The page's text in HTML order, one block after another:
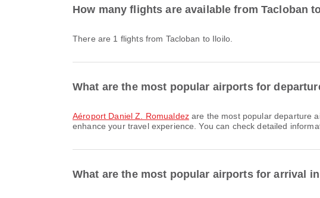
How many flights are available from Tacloban
There are 1 flights from Tacloban to Iloilo.
What are the most popular airports for
Aéroport Daniel Z. Romualdezare the most popular departure
enhance your travel experience. You can check detailed
What are the most popular airports for arrival